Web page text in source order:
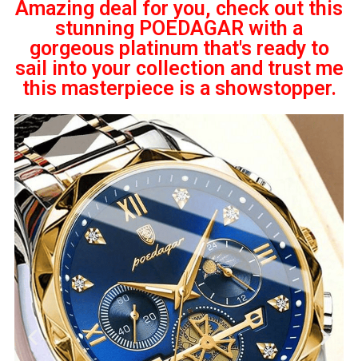
Amazing deal for you, check out this
stunning POEDAGAR with a
gorgeous platinum that's ready to
sail into your collection and trust me
this masterpiece is a showstopper.